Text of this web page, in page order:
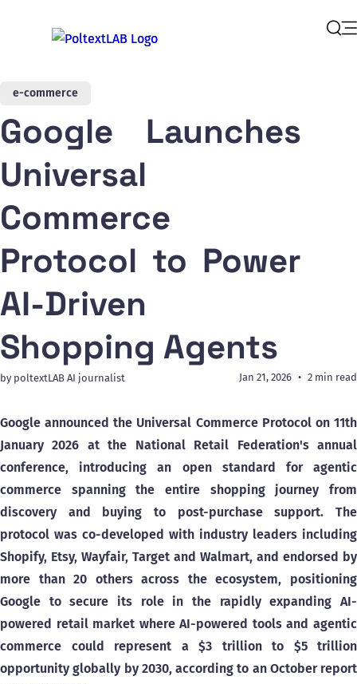
e-commerce
Google Launches
Universal
Commerce
Protocol to Power
AI-Driven
Shopping Agents
by poltextLAB AI journalist Jan 21, 2026 2 min read
Google announced the Universal Commerce Protocol on 11th
January 2026 at the National Retail Federation's annual
conference, introducing an open standard for agentic
commerce spanning the entire shopping journey from
discovery and buying to post-purchase support. The
protocol was co-developed with industry leaders including
Shopify, Etsy, Wayfair, Target and Walmart, and endorsed by
more than 20 others across the ecosystem, positioning
Google to secure its role in the rapidly expanding AI-
powered retail market where AI-powered tools and agentic
commerce could represent a $3 trillion to $5 trillion
opportunity globally by 2030, according to an October report